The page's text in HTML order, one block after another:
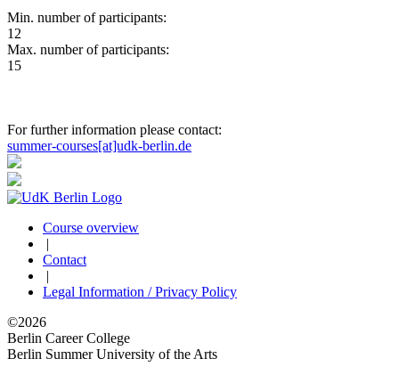
Min. number of participants:
12
Max. number of participants:
15
For further information please contact:
summer-courses[at]udk-berlin.de
Course overview
|
Contact
|
Legal Information / Privacy Policy
©2026
Berlin Career College
Berlin Summer University of the Arts